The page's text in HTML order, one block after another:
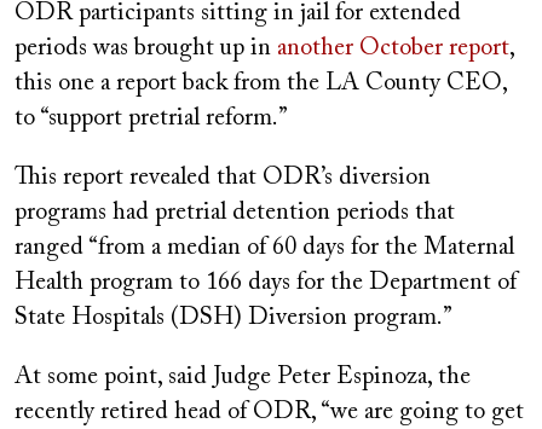
ODR participants sitting in jail for extended
periods was brought up in another October report,
this one a report back from the LA County CEO,
to “support pretrial reform.”
This report revealed that ODR’s diversion
programs had pretrial detention periods that
ranged “from a median of 60 days for the Maternal
Health program to 166 days for the Department of
State Hospitals (DSH) Diversion program.”
At some point, said Judge Peter Espinoza, the
recently retired head of ODR, “we are going to get